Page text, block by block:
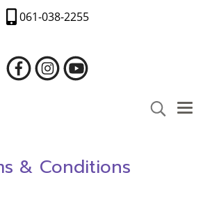
061-038-2255
& Conditions